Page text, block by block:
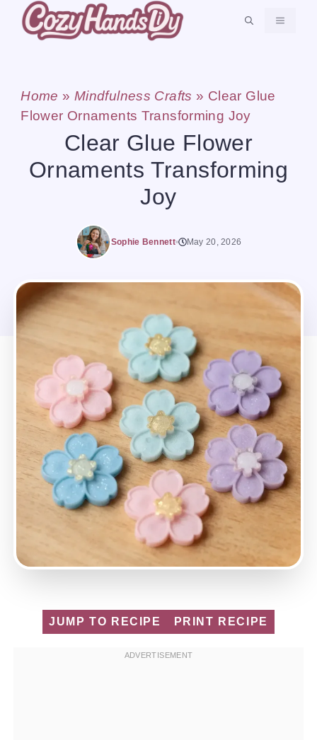
Skip
MENU
Home » Mindfulness Crafts » Clear Glue
Flower Ornaments Transforming Joy
Clear Glue Flower
Ornaments Transforming
Joy
Sophie Bennett May 20, 2026
JUMP TO RECIPE PRINT RECIPE